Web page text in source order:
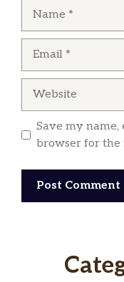
Save my name,
browser for the